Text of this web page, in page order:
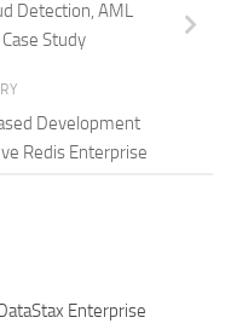
Detection, AML
Study
Development
Redis Enterprise
Enterprise